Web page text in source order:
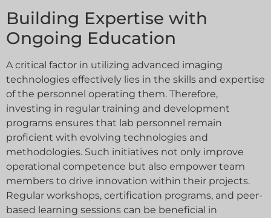
Building Expertise with
Ongoing Education
A critical factor in utilizing advanced imaging
technologies effectively lies in the skills and expertise
of the personnel operating them. Therefore,
investing in regular training and development
programs ensures that lab personnel remain
proficient with evolving technologies and
methodologies. Such initiatives not only improve
operational competence but also empower team
members to drive innovation within their projects.
Regular workshops, certification programs, and peer-
based learning sessions can be beneficial in